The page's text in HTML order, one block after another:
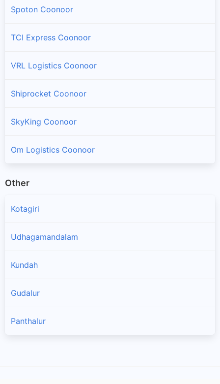
Spoton Coonoor
TCI Express Coonoor
VRL Logistics Coonoor
Shiprocket Coonoor
SkyKing Coonoor
Om Logistics Coonoor
Other
Kotagiri
Udhagamandalam
Kundah
Gudalur
Panthalur